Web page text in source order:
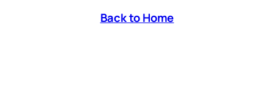
Back to Home